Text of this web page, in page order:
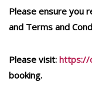
Please ensure you
and Terms and
Please visit: https://
booking.